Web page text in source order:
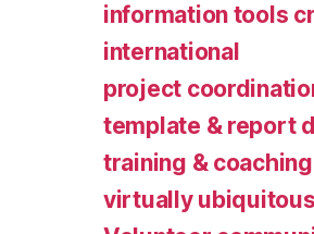
information tools
international
project
template & report
training & coaching
virtually ubiquitous